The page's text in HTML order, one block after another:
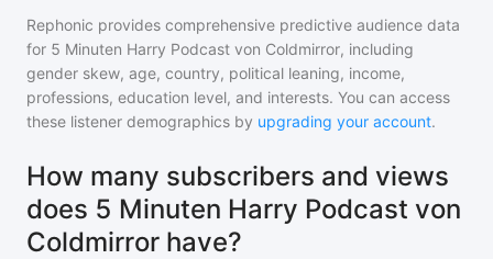
Rephonic provides comprehensive predictive audience data
for 5 Minuten Harry Podcast von Coldmirror, including
gender skew, age, country, political leaning, income,
professions, education level, and interests. You can access
these listener demographics by upgrading your account.
How many subscribers and views
does 5 Minuten Harry Podcast von
Coldmirror have?